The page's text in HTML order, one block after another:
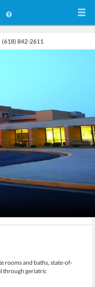
(618) 842-2611
rooms and baths, state-of-
through geriatric